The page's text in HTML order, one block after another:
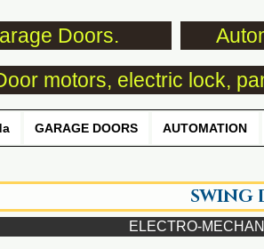
Doors.
motors, electric lock,
GARAGE DOORS AUTOMATION
SWING
ELECTRO-